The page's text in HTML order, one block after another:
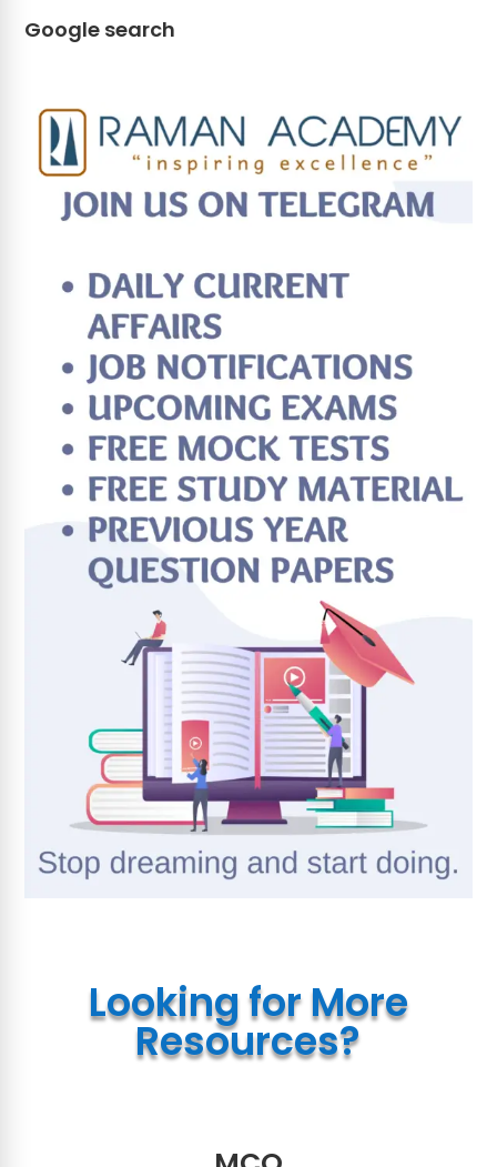
Google search
Looking for More
Resources?